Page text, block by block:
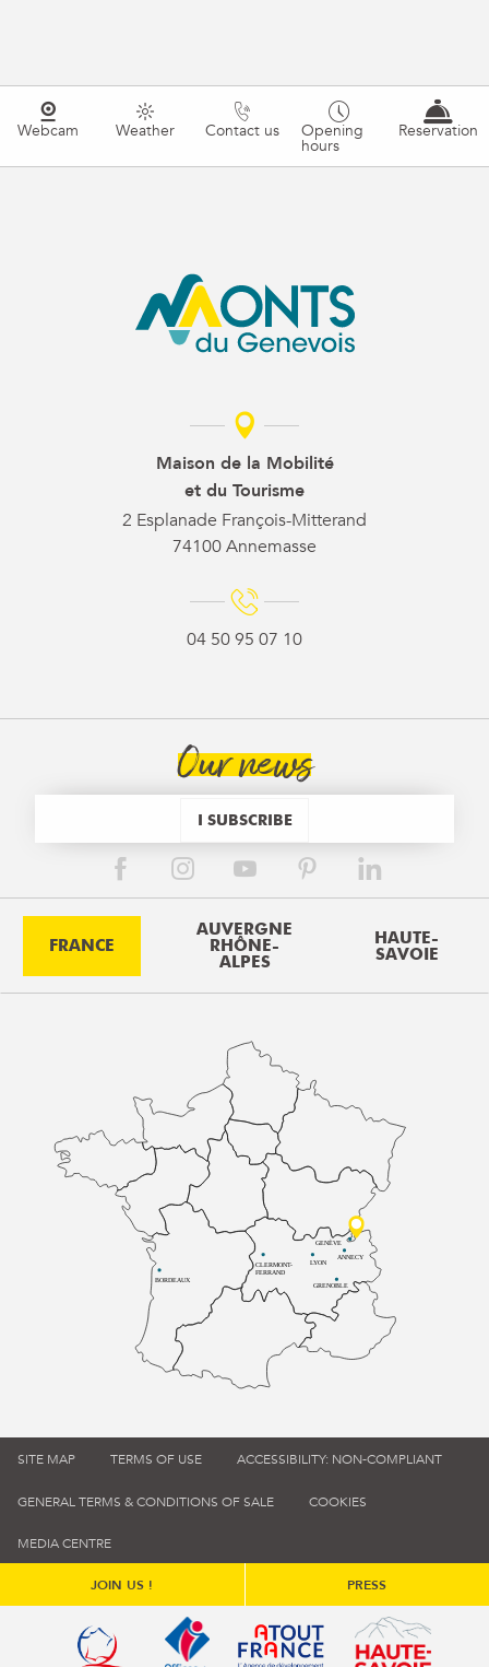
Webcam Weather Contact us Opening
hours
Reservation
Maison de la Mobilité
et du Tourisme
2 Esplanade François-Mitterand
74100 Annemasse
04 50 95 07 10
Our news
I SUBSCRIBE
FRANCE
AUVERGNE
RHÔNE-
ALPES
HAUTE-
SAVOIE
BORDEAUX
CLERMONT-
FERRAND
LYON
ANNECY
GRENOBLE
GENÈVE
SITE MAP TERMS OF USE ACCESSIBILITY: NON-COMPLIANT
GENERAL TERMS & CONDITIONS OF SALE COOKIES
MEDIA CENTRE
JOIN US ! PRESS
Qualité tourisme (s'ouvre dans une nouvelle fenêtre)
Office de tourisme de France (s'ouvre
Atout France (s'ouvre dans